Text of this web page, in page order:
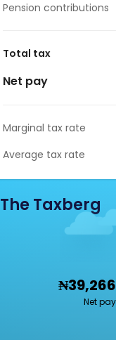
Pension contributions
Total tax
Net pay
Marginal tax rate
Average tax rate
The Taxberg
₦39,266
Net pay